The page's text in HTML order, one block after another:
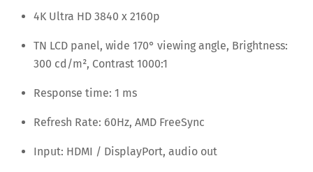
4K Ultra HD 3840 x 2160p
TN LCD panel, wide 170° viewing angle, Brightness:
300 cd/m², Contrast 1000:1
Response time: 1 ms
Refresh Rate: 60Hz, AMD FreeSync
Input: HDMI / DisplayPort, audio out